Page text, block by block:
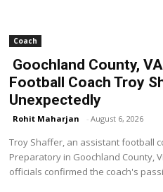
Coach
Goochland County,
Football Coach Troy
Unexpectedly
Rohit Maharjan - August 6, 2026
Troy Shaffer, an assistant football
Preparatory in Goochland County,
officials confirmed the coach's